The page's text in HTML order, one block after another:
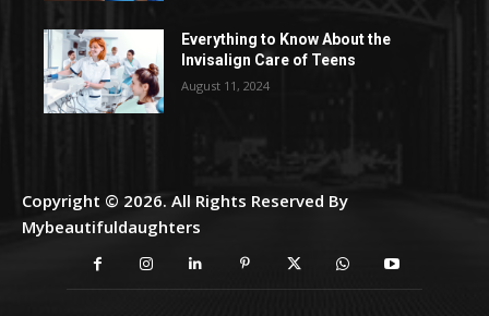
Everything to Know About the
Invisalign Care of Teens
August 11, 2024
Copyright © 2026. All Rights Reserved By
Mybeautifuldaughters